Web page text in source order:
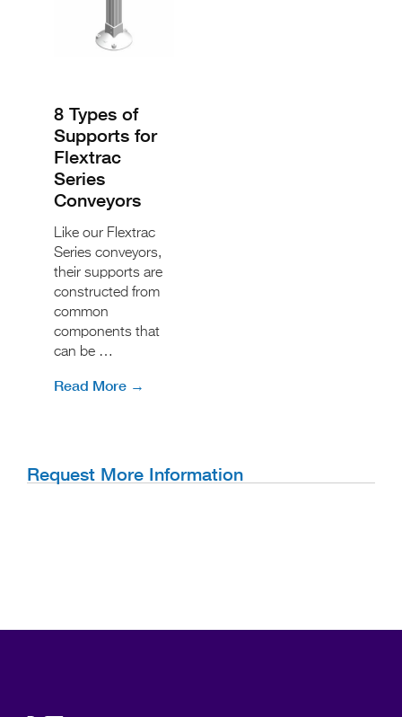
8 Types of
Supports for
Flextrac
Series
Conveyors
Like our Flextrac
Series conveyors,
their supports are
constructed from
common
components that
can be …
Read More →
Request More Information